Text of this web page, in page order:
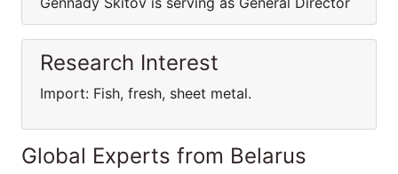
Research Interest
Import: Fish, fresh, sheet metal.
Global Experts from Belarus